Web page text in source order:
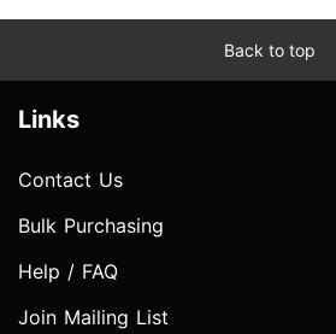
Back to top
Links
Contact Us
Bulk Purchasing
Help / FAQ
Join Mailing List